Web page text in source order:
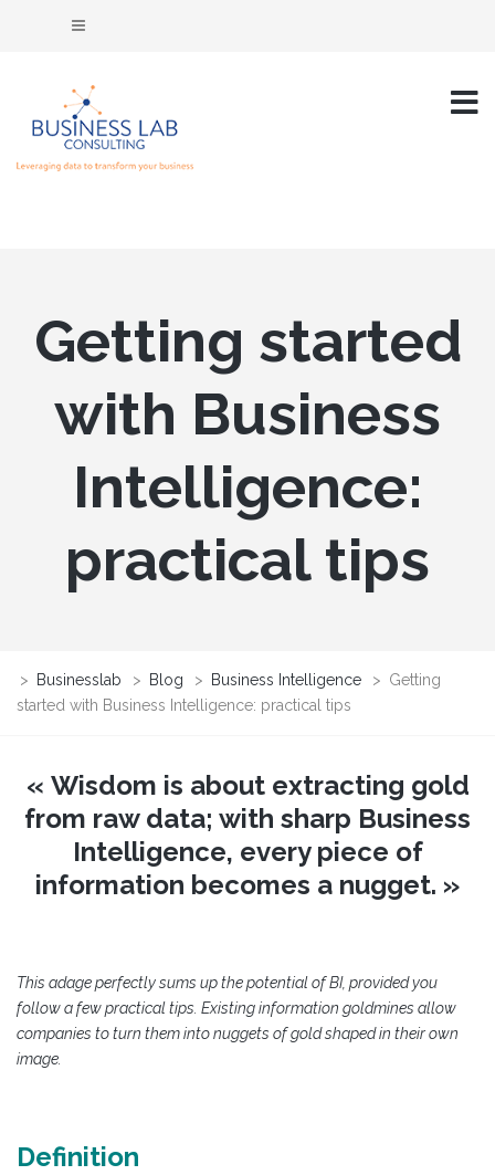
Getting started
with Business
Intelligence:
practical tips
> Businesslab > Blog > Business Intelligence > Getting
started with Business Intelligence: practical tips
« Wisdom is about extracting gold
from raw data; with sharp Business
Intelligence, every piece of
information becomes a nugget. »
This adage perfectly sums up the potential of BI, provided you
follow a few practical tips. Existing information goldmines allow
companies to turn them into nuggets of gold shaped in their own
image.
Definition